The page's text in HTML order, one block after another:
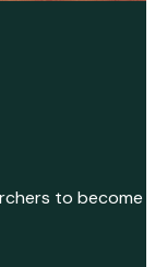
to become